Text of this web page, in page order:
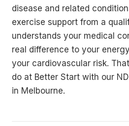
disease and related
exercise support from a
understands your medical
real difference to your
your cardiovascular risk.
do at Better Start with our
in Melbourne.